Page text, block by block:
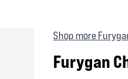
Shop more
Furygan